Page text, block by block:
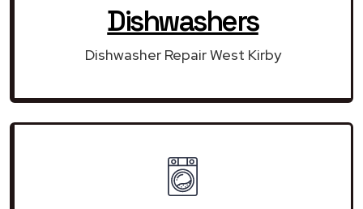
Dishwashers
Dishwasher Repair West Kirby